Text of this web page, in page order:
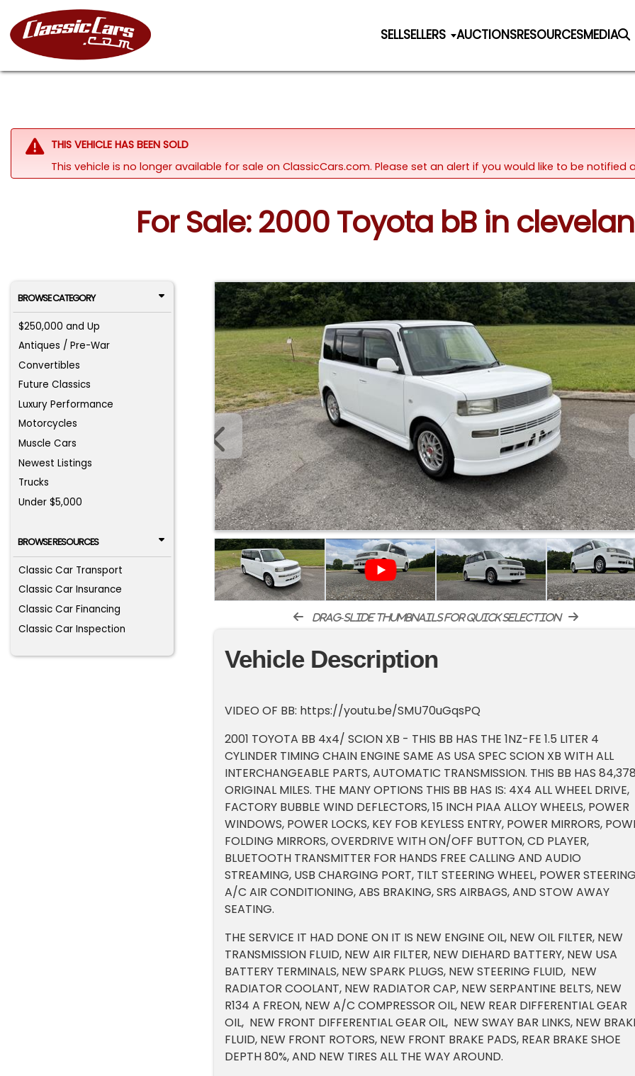
SELLSELLERS AUCTIONSRESOURCESMEDIA
THIS VEHICLE HAS BEEN SOLD
This vehicle is no longer available for sale on ClassicCars.com. Please set an alert if you would like to be
For Sale: 2000 Toyota bB in
BROWSE CATEGORY
$250,000 and Up
Antiques / Pre-War
Convertibles
Future Classics
Luxury Performance
Motorcycles
Muscle Cars
Newest Listings
Trucks
Under $5,000
BROWSE RESOURCES
Classic Car Transport
Classic Car Insurance
Classic Car Financing
Classic Car Inspection
drag-slide thumbnails for quick selection
Vehicle Description
VIDEO OF BB: https://youtu.be/SMU70uGqsPQ
2001 TOYOTA BB 4x4/ SCION XB - THIS BB HAS THE 1NZ-FE 1.5 LITER 4
CYLINDER TIMING CHAIN ENGINE SAME AS USA SPEC SCION XB WITH ALL
INTERCHANGEABLE PARTS, AUTOMATIC TRANSMISSION. THIS BB HAS
ORIGINAL MILES. THE MANY OPTIONS THIS BB HAS IS: 4X4 ALL WHEEL DRIVE,
FACTORY BUBBLE WIND DEFLECTORS, 15 INCH PIAA ALLOY WHEELS, POWER
WINDOWS, POWER LOCKS, KEY FOB KEYLESS ENTRY, POWER MIRRORS,
FOLDING MIRRORS, OVERDRIVE WITH ON/OFF BUTTON, CD PLAYER,
BLUETOOTH TRANSMITTER FOR HANDS FREE CALLING AND AUDIO
STREAMING, USB CHARGING PORT, TILT STEERING WHEEL, POWER
A/C AIR CONDITIONING, ABS BRAKING, SRS AIRBAGS, AND STOW AWAY
SEATING.
THE SERVICE IT HAD DONE ON IT IS NEW ENGINE OIL, NEW OIL FILTER, NEW
TRANSMISSION FLUID, NEW AIR FILTER, NEW DIEHARD BATTERY, NEW USA
BATTERY TERMINALS, NEW SPARK PLUGS, NEW STEERING FLUID, NEW
RADIATOR COOLANT, NEW RADIATOR CAP, NEW SERPANTINE BELTS, NEW
R134 A FREON, NEW A/C COMPRESSOR OIL, NEW REAR DIFFERENTIAL GEAR
OIL, NEW FRONT DIFFERENTIAL GEAR OIL, NEW SWAY BAR LINKS, NEW
FLUID, NEW FRONT ROTORS, NEW FRONT BRAKE PADS, REAR BRAKE SHOE
DEPTH 80%, AND NEW TIRES ALL THE WAY AROUND.